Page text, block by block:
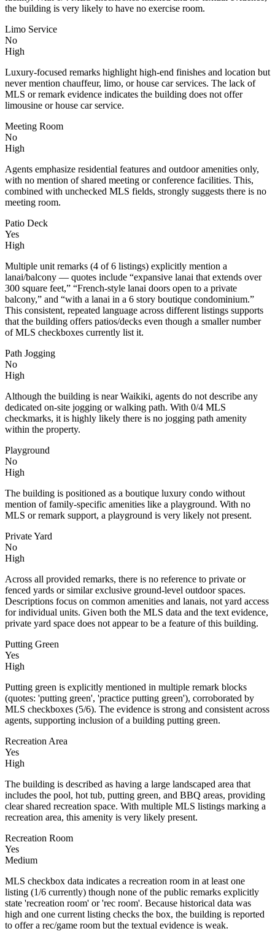
the building is very likely to have no exercise room.
Limo Service
No
High
Luxury-focused remarks highlight high-end finishes and location but
never mention chauffeur, limo, or house car services. The lack of
MLS or remark evidence indicates the building does not offer
limousine or house car service.
Meeting Room
No
High
Agents emphasize residential features and outdoor amenities only,
with no mention of shared meeting or conference facilities. This,
combined with unchecked MLS fields, strongly suggests there is no
meeting room.
Patio Deck
Yes
High
Multiple unit remarks (4 of 6 listings) explicitly mention a
lanai/balcony — quotes include “expansive lanai that extends over
300 square feet,” “French-style lanai doors open to a private
balcony,” and “with a lanai in a 6 story boutique condominium.”
This consistent, repeated language across different listings supports
that the building offers patios/decks even though a smaller number
of MLS checkboxes currently list it.
Path Jogging
No
High
Although the building is near Waikiki, agents do not describe any
dedicated on-site jogging or walking path. With 0/4 MLS
checkmarks, it is highly likely there is no jogging path amenity
within the property.
Playground
No
High
The building is positioned as a boutique luxury condo without
mention of family-specific amenities like a playground. With no
MLS or remark support, a playground is very likely not present.
Private Yard
No
High
Across all provided remarks, there is no reference to private or
fenced yards or similar exclusive ground-level outdoor spaces.
Descriptions focus on common amenities and lanais, not yard access
for individual units. Given both the MLS data and the text evidence,
private yard space does not appear to be a feature of this building.
Putting Green
Yes
High
Putting green is explicitly mentioned in multiple remark blocks
(quotes: 'putting green', 'practice putting green'), corroborated by
MLS checkboxes (5/6). The evidence is strong and consistent across
agents, supporting inclusion of a building putting green.
Recreation Area
Yes
High
The building is described as having a large landscaped area that
includes the pool, hot tub, putting green, and BBQ areas, providing
clear shared recreation space. With multiple MLS listings marking a
recreation area, this amenity is very likely present.
Recreation Room
Yes
Medium
MLS checkbox data indicates a recreation room in at least one
listing (1/6 currently) though none of the public remarks explicitly
state 'recreation room' or 'rec room'. Because historical data was
high and one current listing checks the box, the building is reported
to offer a rec/game room but the textual evidence is weak.